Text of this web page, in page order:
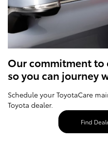
Our commitment to
so you can journey
Schedule your ToyotaCare
Toyota dealer.
Find